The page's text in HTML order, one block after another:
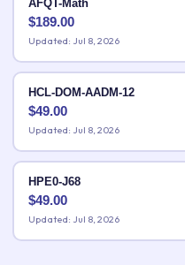
AFQT-Math
$189.00
Updated: Jul 8, 2026
HCL-DOM-AADM-12
$49.00
Updated: Jul 8, 2026
HPE0-J68
$49.00
Updated: Jul 8, 2026